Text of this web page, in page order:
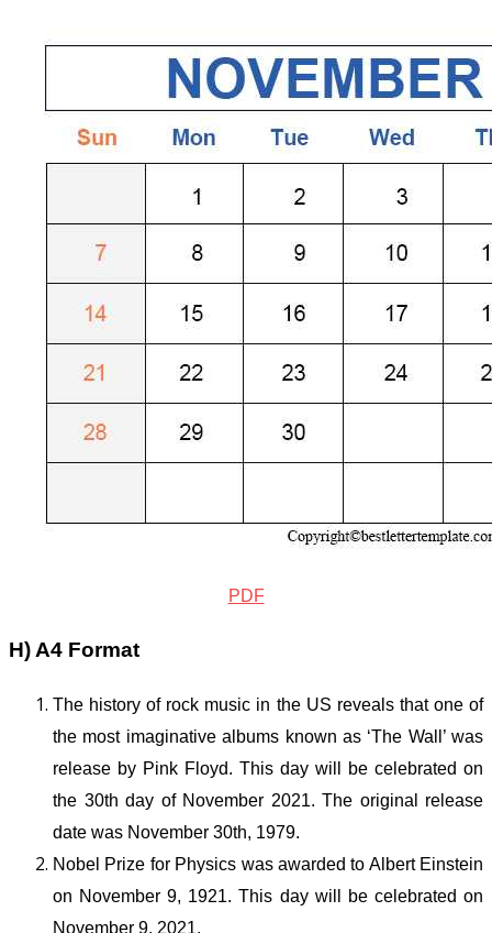
PDF
H) A4 Format
The history of rock music in the US reveals that one of
the most imaginative albums known as ‘The Wall’ was
release by Pink Floyd. This day will be celebrated on
the 30th day of November 2021. The original release
date was November 30th, 1979.
Nobel Prize for Physics was awarded to Albert Einstein
on November 9, 1921. This day will be celebrated on
November 9, 2021.